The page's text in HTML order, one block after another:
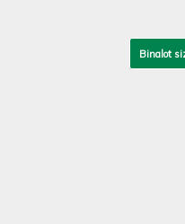
Binalot